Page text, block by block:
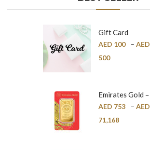
Gift Card
AED 100 – AED
500
Emirates Gold –
Pure Gold Bar –
24K
AED 753 – AED
71,168